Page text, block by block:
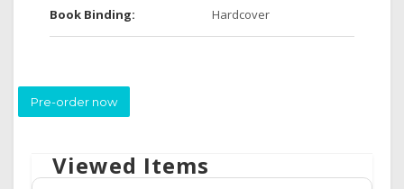
Book Binding:
Hardcover
Pre-order now
Viewed Items